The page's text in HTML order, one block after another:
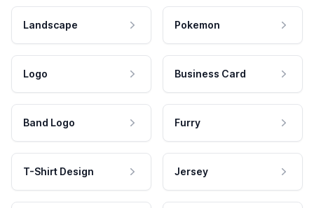
Landscape Pokemon
Logo Business Card
Band Logo Furry
T-Shirt Design Jersey